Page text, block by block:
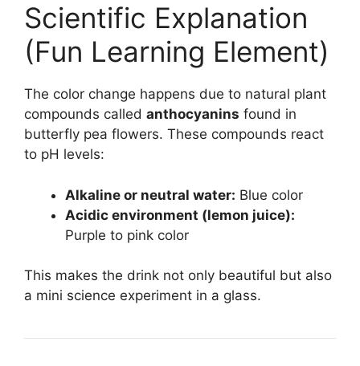
Scientific Explanation
(Fun Learning Element)
The color change happens due to natural plant
compounds called anthocyanins found in
butterfly pea flowers. These compounds react
to pH levels:
Alkaline or neutral water: Blue color
Acidic environment (lemon juice):
Purple to pink color
This makes the drink not only beautiful but also
a mini science experiment in a glass.